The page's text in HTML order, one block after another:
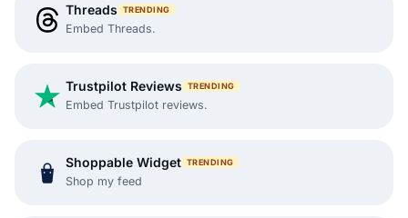
Threads TRENDING
Embed Threads.
Trustpilot Reviews TRENDING
Embed Trustpilot reviews.
Shoppable Widget TRENDING
Shop my feed